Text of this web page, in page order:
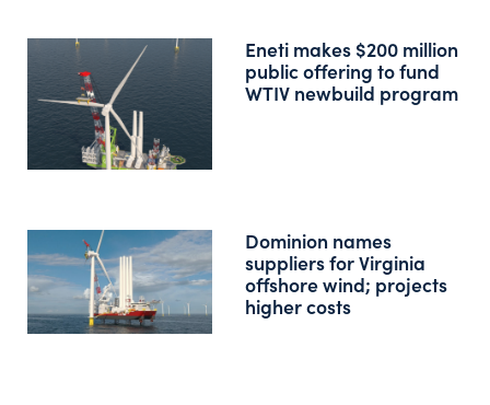
Eneti makes $200 million
public offering to fund
WTIV newbuild program
Dominion names
suppliers for Virginia
offshore wind; projects
higher costs